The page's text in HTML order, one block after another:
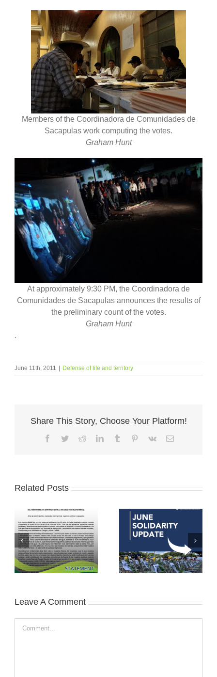
Members of the Coordinadora de Comunidades de
Sacapulas work computing the votes.
Graham Hunt
At approximately 9:30 PM, the Coordinadora de
Comunidades de Sacapulas announces the results of
the preliminary count of the votes.
Graham Hunt
.
June 11th, 2011 Defense of life and territory
Share This Story, Choose Your Platform!
Facebook
TwitterRedditLinkedInTumblr Pinterest
Vk Email
Related Posts
Leave A Comment